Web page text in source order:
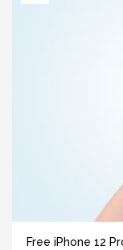
Free iPhone 12